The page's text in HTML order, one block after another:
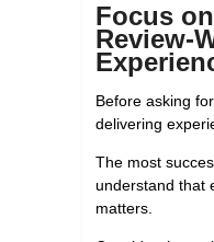
Focus
Review-
Before asking
delivering
The most
understand that
matters.